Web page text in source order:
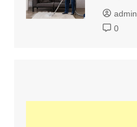
admin
0